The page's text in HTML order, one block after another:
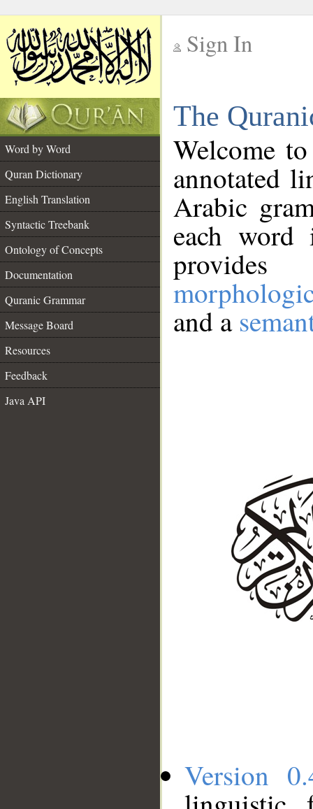
Sign In
The
Word by Word
Quran Dictionary
English Translation
Syntactic Treebank
Ontology of Concepts
Documentation
Quranic Grammar
Message Board
Resources
Feedback
Java API
Welcome
annotated
Arabic
each
and a
Version